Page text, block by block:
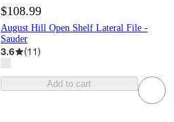
$108.99
August Hill Open Shelf Lateral File -
Sauder
3.6 (11)
Add to cart